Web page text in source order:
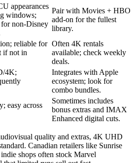
appearances
windows;
non-Disney
Pair with Movies + HBO
add-on for the fullest
library.
reliable for
if not in
Often 4K rentals
available; check weekly
deals.
4K;
Integrates with Apple
ecosystem; look for
combo bundles.
easy across
Sometimes includes
bonus extras and IMAX
Enhanced digital cuts.
quality and extras, 4K UHD
Canadian retailers like Sunrise
shops often stock Marvel